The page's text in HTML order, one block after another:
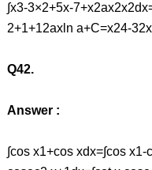
∫x3-3×2+5x-
2+1+12axln a+C=x24-
Q42.
Answer :
∫cos x1+cos xdx=∫cos